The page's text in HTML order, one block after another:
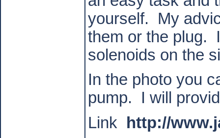
yourself.
My
them or the plug.
solenoids on the
In the photo you
pump.
I will
Link
http://